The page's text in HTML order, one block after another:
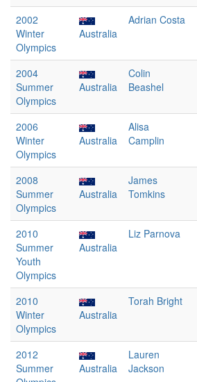
2002
Winter
Olympics
Australia
Adrian Costa
2004
Summer
Olympics
Australia
Colin
Beashel
2006
Winter
Olympics
Australia
Alisa
Camplin
2008
Summer
Olympics
Australia
James
Tomkins
2010
Summer
Youth
Olympics
Australia
Liz Parnova
2010
Winter
Olympics
Australia
Torah Bright
2012
Summer
Australia
Lauren
Jackson